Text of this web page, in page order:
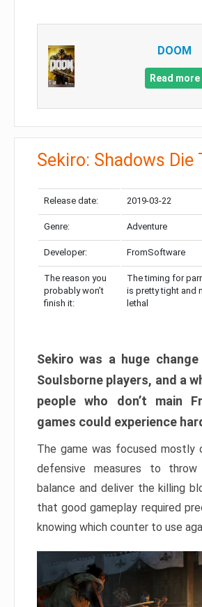
DOOM
Read more
Sekiro: Shadows Die
Release date: 2019-03-22
Genre: Adventure
Developer: FromSoftware
The reason you
probably won’t
finish it:
The timing for
is pretty tight and
lethal
Sekiro was a huge
Soulsborne players, and a
people who don’t main
games could experience
The game was focused mostly
defensive measures to
balance and deliver the killing
that good gameplay required
knowing which counter to use